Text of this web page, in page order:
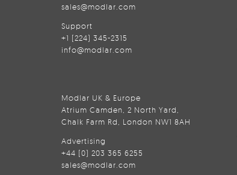
sales@modlar.com
Support
+1 (224) 345-2315
info@modlar.com
Modlar UK & Europe
Atrium Camden, 2 North Yard,
Chalk Farm Rd, London NW1 8AH
Advertising
+44 (0) 203 365 6255
sales@modlar.com